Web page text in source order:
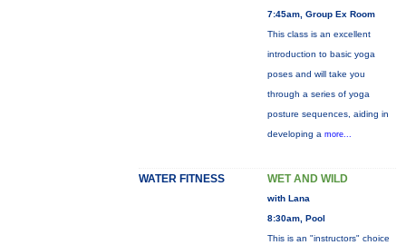
7:45am, Group Ex Room
This class is an excellent
introduction to basic yoga
poses and will take you
through a series of yoga
posture sequences, aiding in
developing a more...
WATER FITNESS WET AND WILD
with Lana
8:30am, Pool
This is an "instructors" choice